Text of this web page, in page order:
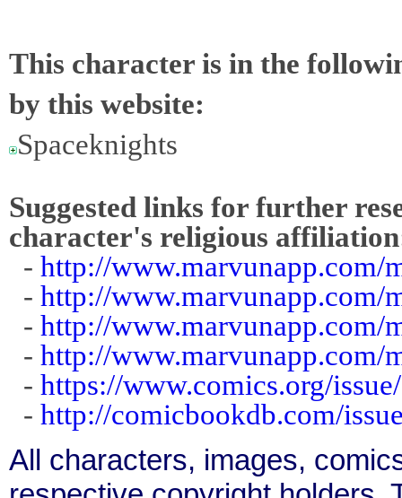
This character is in the
by this website:
Spaceknights
Suggested links for further
character's religious
- http://www.marvunapp.com/
- http://www.marvunapp.com/
- http://www.marvunapp.com/
- http://www.marvunapp.com/
- https://www.comics.org/
- http://comicbookdb.com/
All characters, images,